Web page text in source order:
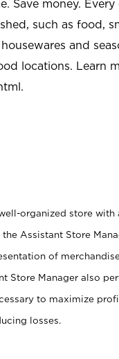
Save money.
such as food,
and
locations. Learn
.
organized store with
Assistant Store
of
Store Manager also
to maximize
losses.